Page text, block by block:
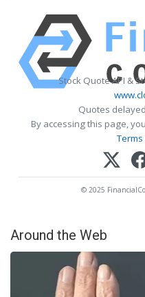
Stock Quote API &
Quotes
By accessing this page,
© 2025
Around the Web